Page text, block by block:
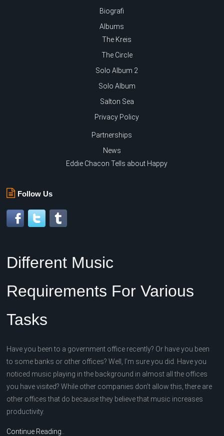
Biografi
Albums
The Kreis
The Circle
Solo Album 2
Solo Album
Salton Sea
Privacy Policy
Partnerships
News
Eddie Chacon Tells about Happy
Follow Us
Different Music
Requirements For Various
Tasks
Have you been to a government office recently? Or have you been
to some banks or other offices? Well, I’m sure you did. Have you
noticed music playing in the background in almost all the offices
you have visited? While other companies don’t allow this, there are
other offices that do because they believe that music increases
productivity.
Continue Reading..